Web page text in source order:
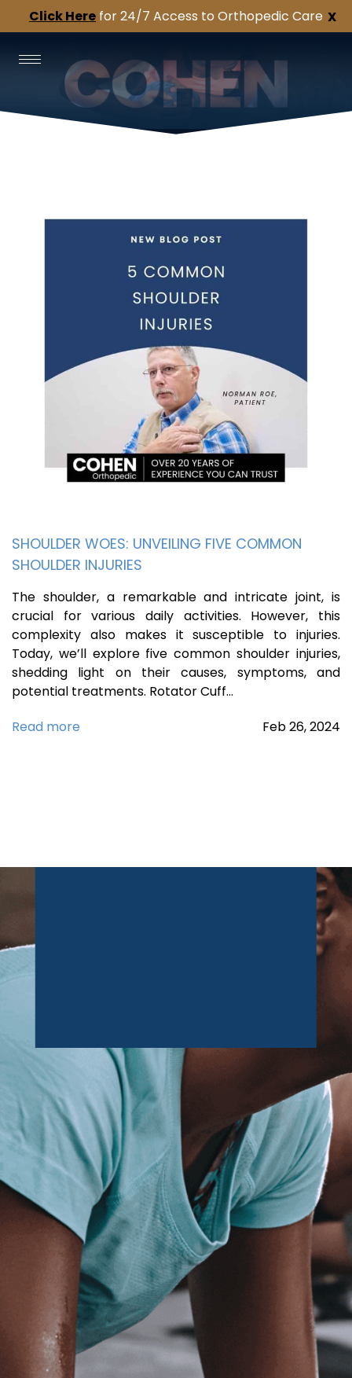
X
Click Here for 24/7 Access to Orthopedic Care
SHOULDER WOES: UNVEILING FIVE COMMON
SHOULDER INJURIES
The shoulder, a remarkable and intricate joint, is
crucial for various daily activities. However, this
complexity also makes it susceptible to injuries.
Today, we’ll explore five common shoulder injuries,
shedding light on their causes, symptoms, and
potential treatments. Rotator Cuff…
Read more
Feb26,2024